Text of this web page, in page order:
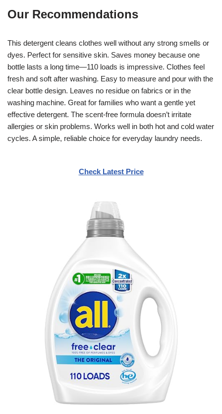
Our Recommendations
This detergent cleans clothes well without any strong smells or
dyes. Perfect for sensitive skin. Saves money because one
bottle lasts a long time—110 loads is impressive. Clothes feel
fresh and soft after washing. Easy to measure and pour with the
clear bottle design. Leaves no residue on fabrics or in the
washing machine. Great for families who want a gentle yet
effective detergent. The scent-free formula doesn’t irritate
allergies or skin problems. Works well in both hot and cold water
cycles. A simple, reliable choice for everyday laundry needs.
Check Latest Price